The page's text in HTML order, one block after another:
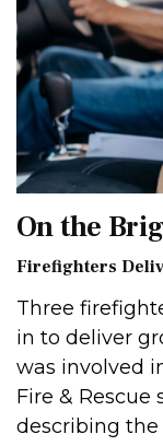
On the
Firefighters
Three
in to deliver
was involved
Fire & Rescue
describing